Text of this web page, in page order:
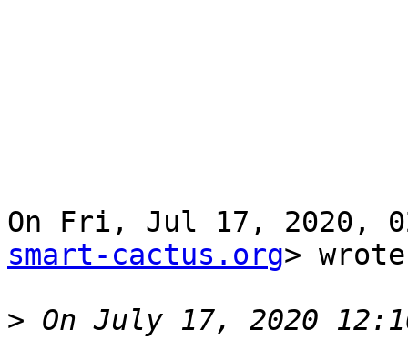
On Fri, Jul 17, 2020,
smart-cactus.org>
> On July 17, 2020